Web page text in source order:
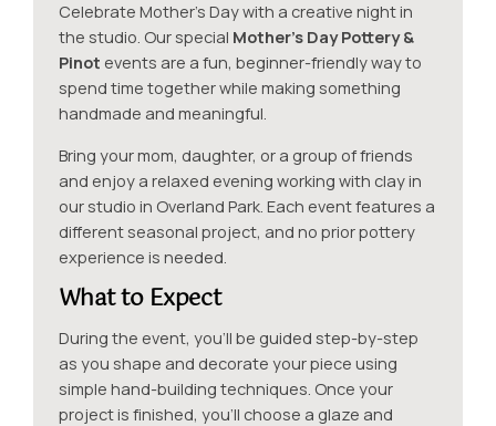
Celebrate Mother’s Day with a creative night in
the studio. Our special Mother’s Day Pottery &
Pinot events are a fun, beginner-friendly way to
spend time together while making something
handmade and meaningful.
Bring your mom, daughter, or a group of friends
and enjoy a relaxed evening working with clay in
our studio in Overland Park. Each event features a
different seasonal project, and no prior pottery
experience is needed.
What to Expect
During the event, you’ll be guided step-by-step
as you shape and decorate your piece using
simple hand-building techniques. Once your
project is finished, you’ll choose a glaze and